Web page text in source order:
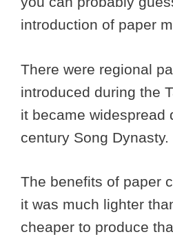
introduction of paper
There were regional
introduced during the
it became widespread
century Song Dynasty.
The benefits of paper
it was much lighter
cheaper to produce